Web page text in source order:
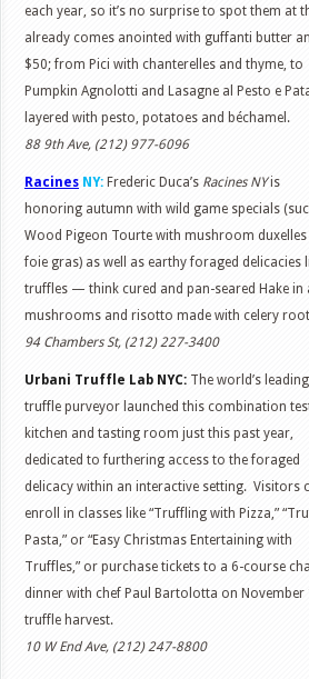
each year, so it’s no surprise to spot them at
already comes anointed with guffanti butter
$50; from Pici with chanterelles and thyme, to
Pumpkin Agnolotti and Lasagne al Pesto e
layered with pesto, potatoes and béchamel.
88 9th Ave, (212) 977-6096
Racines NY: Frederic Duca’s Racines NYis
honoring autumn with wild game specials
Wood Pigeon Tourte with mushroom duxelles
foie gras) as well as earthy foraged delicacies
truffles — think cured and pan-seared Hake in
mushrooms and risotto made with celery
94 Chambers St, (212) 227-3400
Urbani Truffle Lab NYC: The world’s leading
truffle purveyor launched this combination
kitchen and tasting room just this past year,
dedicated to furthering access to the foraged
delicacy within an interactive setting. Visitors
enroll in classes like “Truffling with Pizza,”
Pasta,” or “Easy Christmas Entertaining with
Truffles,” or purchase tickets to a 6-course
dinner with chef Paul Bartolotta on November
truffle harvest.
10 W End Ave, (212) 247-8800